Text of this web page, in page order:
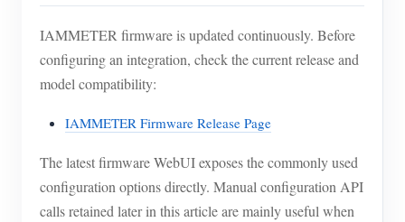
IAMMETER firmware is updated continuously. Before
configuring an integration, check the current release and
model compatibility:
IAMMETER Firmware Release Page
The latest firmware WebUI exposes the commonly used
configuration options directly. Manual configuration API
calls retained later in this article are mainly useful when